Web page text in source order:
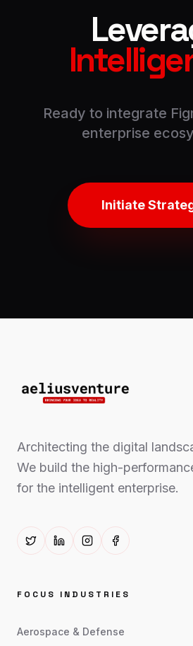
Ready to integrate
enterprise
Initiate
Architecting the digital
We build the high-
for the intelligent enterprise.
FOCUS INDUSTRIES
Aerospace & Defense